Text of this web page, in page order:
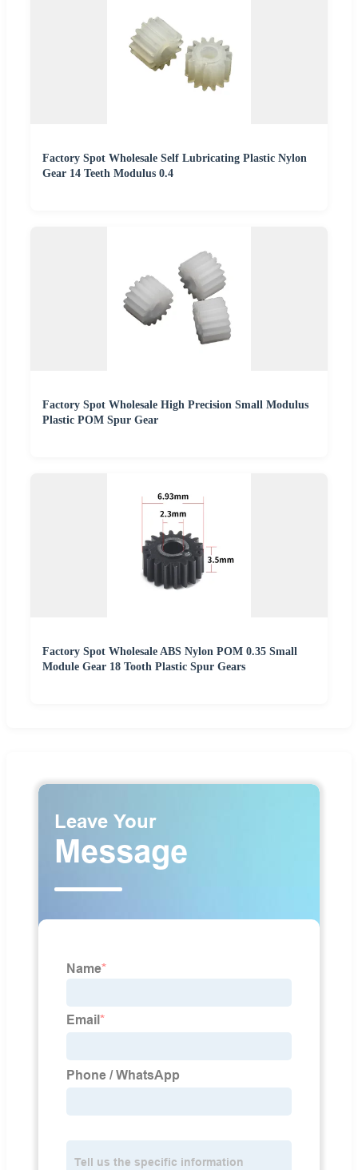
Factory Spot Wholesale Self Lubricating Plastic Nylon
Gear 14 Teeth Modulus 0.4
Factory Spot Wholesale High Precision Small Modulus
Plastic POM Spur Gear
Factory Spot Wholesale ABS Nylon POM 0.35 Small
Module Gear 18 Tooth Plastic Spur Gears